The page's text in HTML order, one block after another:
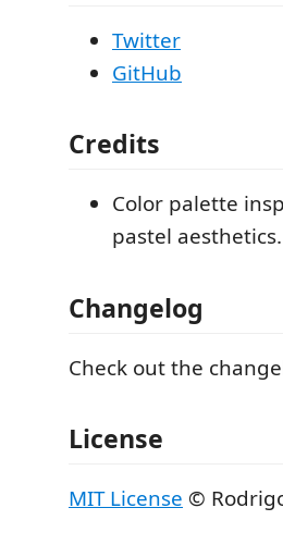
Twitter
GitHub
Credits
Color palette
pastel aesthetics.
Changelog
Check out the
License
MIT License ©